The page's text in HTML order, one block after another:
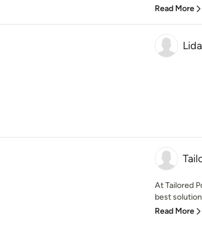
Read More
At Tailored
best
Read More